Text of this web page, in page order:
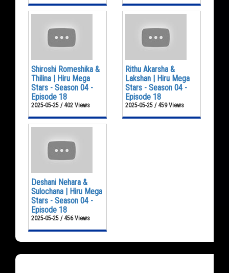
Shiroshi Romeshika &
Thilina | Hiru Mega
Stars - Season 04 -
Episode 18
2025-05-25 / 402 Views
Rithu Akarsha &
Lakshan | Hiru Mega
Stars - Season 04 -
Episode 18
2025-05-25 / 459 Views
Deshani Nehara &
Sulochana | Hiru Mega
Stars - Season 04 -
Episode 18
2025-05-25 / 456 Views